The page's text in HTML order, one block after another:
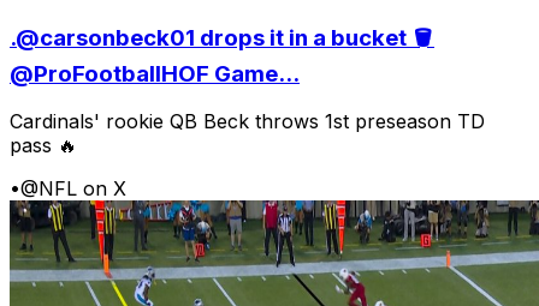
.@carsonbeck01 drops it in a bucket 🪣
@ProFootballHOF Game...
Cardinals' rookie QB Beck throws 1st preseason TD
pass 🔥
•@NFL on X